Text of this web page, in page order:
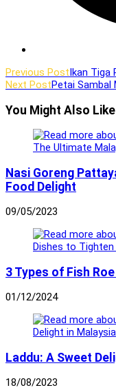
Read
more
articles
Previous PostIkan Tiga
Next PostPetai Sambal
You Might Also Like
Nasi Goreng
Food Delight
09/05/2023
3 Types of Fish
01/12/2024
Laddu: A Sweet
18/08/2023